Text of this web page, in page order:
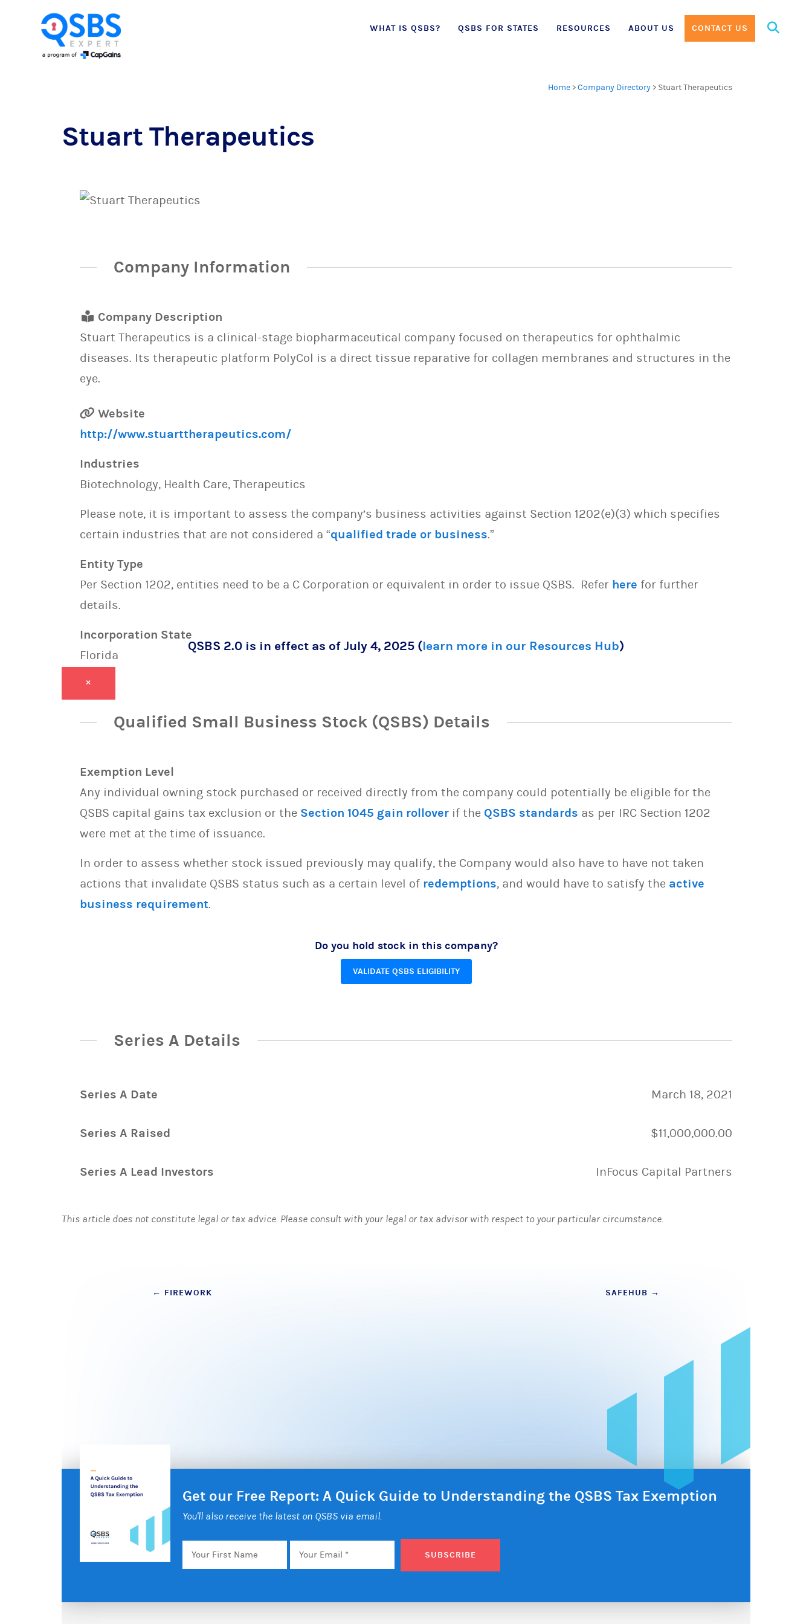
Skip
WHAT IS QSBS? QSBS FOR STATES RESOURCES ABOUT US CONTACT US
Search
Home >Company Directory > Stuart Therapeutics
Stuart Therapeutics
Company Information
Company Description
Stuart Therapeutics is a clinical-stage biopharmaceutical company focused on therapeutics for ophthalmic
diseases. Its therapeutic platform PolyCol is a direct tissue reparative for collagen membranes and structures in the
eye.
Website
http://www.stuarttherapeutics.com/
Industries
Biotechnology, Health Care, Therapeutics
Please note, it is important to assess the company’s business activities against Section 1202(e)(3) which specifies
certain industries that are not considered a “qualified trade or business.”
Entity Type
Per Section 1202, entities need to be a C Corporation or equivalent in order to issue QSBS. Refer here for further
details.
Incorporation State
Florida
Qualified Small Business Stock (QSBS) Details
Exemption Level
Any individual owning stock purchased or received directly from the company could potentially be eligible for the
QSBS capital gains tax exclusion or the Section 1045 gain rollover if the QSBS standards as per IRC Section 1202
were met at the time of issuance.
In order to assess whether stock issued previously may qualify, the Company would also have to have not taken
actions that invalidate QSBS status such as a certain level of redemptions, and would have to satisfy the active
business requirement.
Do you hold stock in this company?
VALIDATE QSBS ELIGIBILITY
Series A Details
Series A Date March 18, 2021
Series A Raised $11,000,000.00
Series A Lead Investors InFocus Capital Partners
This article does not constitute legal or tax advice. Please consult with your legal or tax advisor with respect to your particular circumstance.
Post
← FIREWORK SAFEHUB →
Get our Free Report: A Quick Guide to Understanding the QSBS Tax Exemption
You'll also receive the latest on QSBS via email.
Your
First
Email *
SUBSCRIBE
QSBS 2.0 is in effect as of July 4, 2025 (learn more in our Resources Hub)
×